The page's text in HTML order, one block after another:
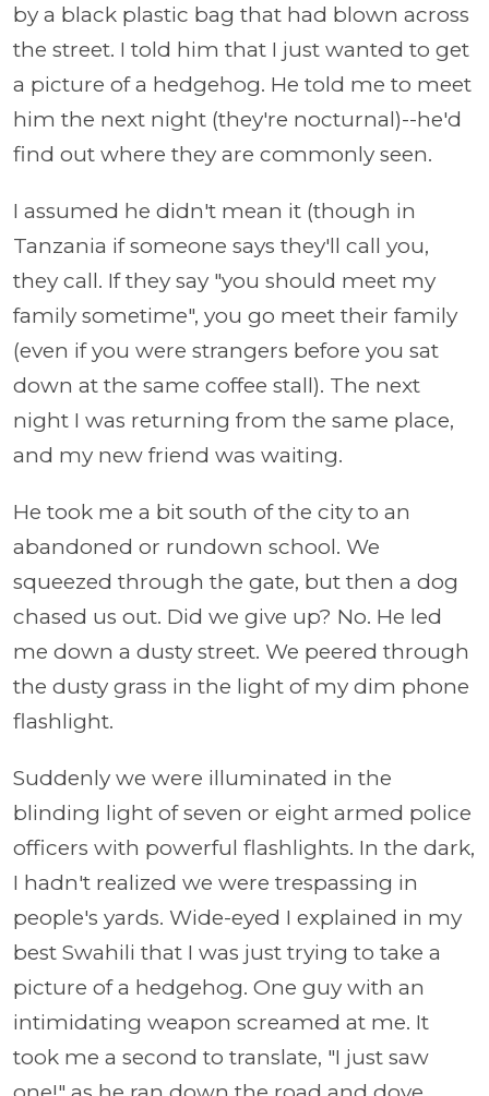
by a black plastic bag that had blown across
the street. I told him that I just wanted to get
a picture of a hedgehog. He told me to meet
him the next night (they're nocturnal)--he'd
find out where they are commonly seen.
I assumed he didn't mean it (though in
Tanzania if someone says they'll call you,
they call. If they say "you should meet my
family sometime", you go meet their family
(even if you were strangers before you sat
down at the same coffee stall). The next
night I was returning from the same place,
and my new friend was waiting.
He took me a bit south of the city to an
abandoned or rundown school. We
squeezed through the gate, but then a dog
chased us out. Did we give up? No. He led
me down a dusty street. We peered through
the dusty grass in the light of my dim phone
flashlight.
Suddenly we were illuminated in the
blinding light of seven or eight armed police
officers with powerful flashlights. In the dark,
I hadn't realized we were trespassing in
people's yards. Wide-eyed I explained in my
best Swahili that I was just trying to take a
picture of a hedgehog. One guy with an
intimidating weapon screamed at me. It
took me a second to translate, "I just saw